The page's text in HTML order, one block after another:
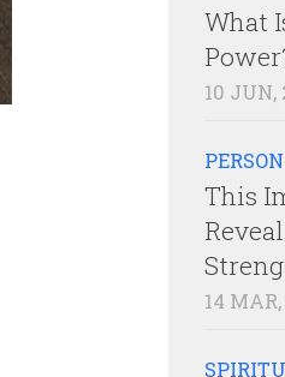
What
10 JUN,
This
14